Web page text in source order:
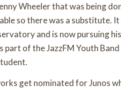
Wheeler that was being
so there was a substitute.
and is now pursuing
part of the JazzFM Youth
get nominated for Junos